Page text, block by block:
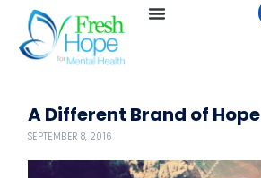
A Different Brand of Hope
SEPTEMBER 8, 2016